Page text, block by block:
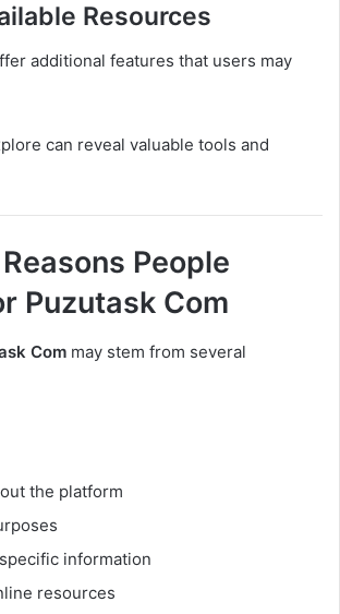
Resources
additional features that users may
can reveal valuable tools and
People
Puzutask Com
Com may stem from several
the platform
information
resources